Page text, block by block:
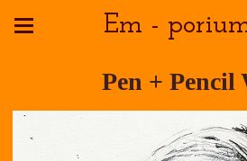
Em -
Pen + Pencil